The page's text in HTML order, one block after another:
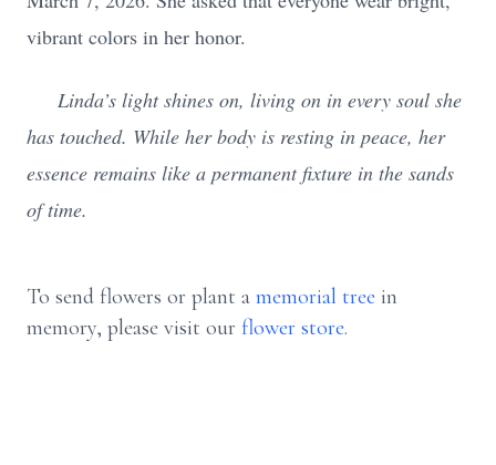
vibrant colors in her honor.
Linda’s light shines on, living on in every soul she
has touched. While her body is resting in peace, her
essence remains like a permanent fixture in the sands
of time.
To send flowers or plant a memorial tree in
memory, please visit our flower store.